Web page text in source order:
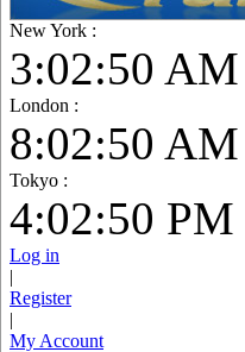
New York :
3:02:52 AM
London :
8:02:52 AM
Tokyo :
4:02:52 PM
Log in
|
Register
|
My Account